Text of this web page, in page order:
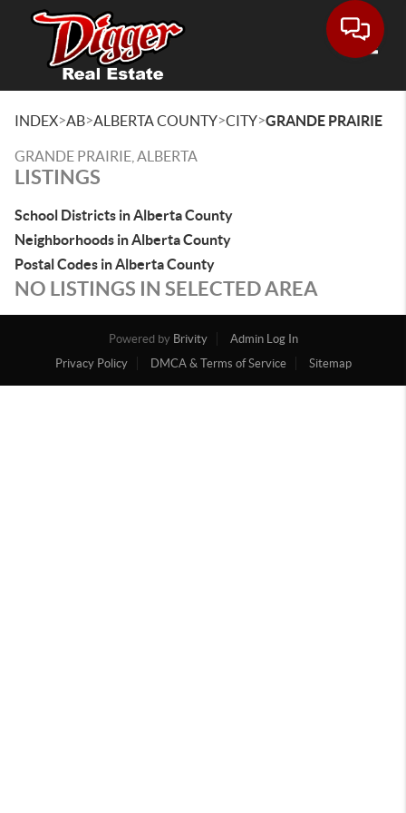
INDEX>AB>ALBERTA COUNTY>CITY>GRANDE PRAIRIE
GRANDE PRAIRIE, ALBERTA
LISTINGS
School Districts in Alberta County
Neighborhoods in Alberta County
Postal Codes in Alberta County
NO LISTINGS IN SELECTED AREA
Powered by Brivity
Admin Log In
Privacy Policy
DMCA & Terms of Service Sitemap